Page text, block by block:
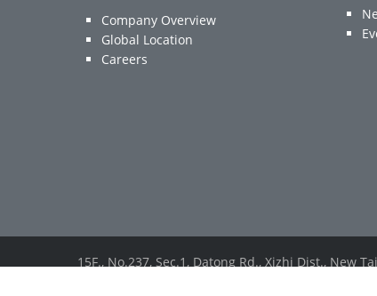
Company Overview
Global Location
Careers
15F., No.237, Sec.1, Datong Rd., Xizhi Dist., New